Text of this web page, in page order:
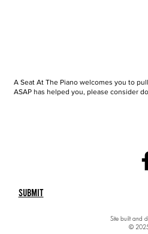
A Seat At The Piano welcomes you to
ASAP has helped you, please consider
Submit
Site built and
©